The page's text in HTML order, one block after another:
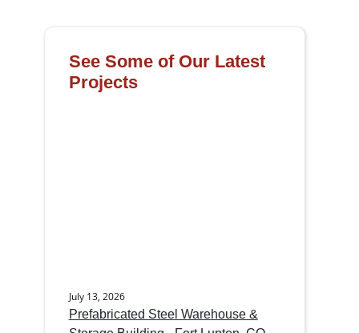
See Some of Our Latest
Projects
July 13, 2026
Prefabricated Steel Warehouse &